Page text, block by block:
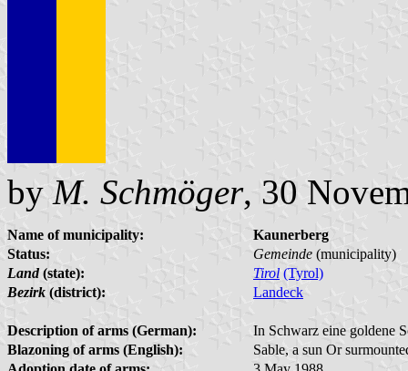
by M. Schmöger, 30
Name of municipality:
Kaunerberg
Status:
Gemeinde (municipality)
Land(state): Tirol (Tyrol)
Bezirk (district): Landeck
Description of arms (German):
In Schwarz eine goldene
Blazoning of arms (English):
Sable, a sun Or